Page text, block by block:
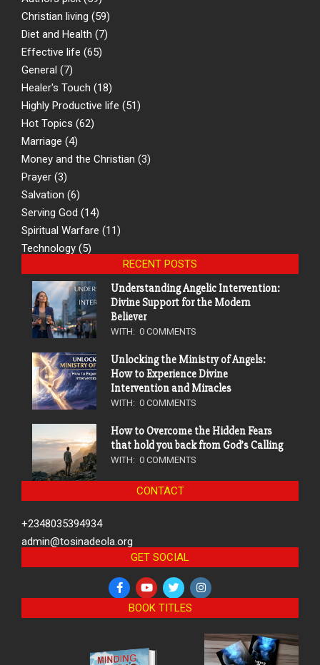
Christian living (59)
Diet and Health (7)
Effective life (65)
General (7)
Healer's Touch (18)
Highly Productive life (51)
Hot Topics (62)
Marriage (4)
Money and the Christian (3)
Prayer (3)
Salvation (6)
Serving God (14)
Spiritual Warfare (11)
Technology (5)
RECENT POSTS
Understanding Angelic Intervention:
Divine Support for the Modern
Believer
WITH: 0 COMMENTS
Unlocking the Ministry of Angels:
How to Experience Divine
Intervention and Miracles
WITH: 0 COMMENTS
How to Overcome the Hidden Fears
that hold you back from God’s Calling
WITH: 0 COMMENTS
CONTACT
+2348035394934
admin@tosinadeola.org
GET SOCIAL
BOOK TITLES